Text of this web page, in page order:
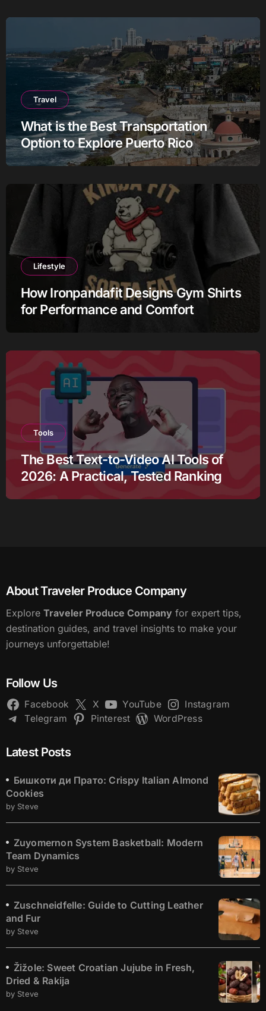
Travel
What is the Best Transportation
Option to Explore Puerto Rico
Lifestyle
How Ironpandafit Designs Gym Shirts
for Performance and Comfort
Tools
The Best Text-to-Video AI Tools of
2026: A Practical, Tested Ranking
About Traveler Produce Company
Explore Traveler Produce Companyfor expert tips,
destination guides, and travel insights to make your
journeys unforgettable!
Follow Us
Facebook X YouTube
Instagram
Telegram
Pinterest WordPress
Latest Posts
Бишкоти ди Прато: Crispy Italian Almond
Cookies
by Steve
Zuyomernon System Basketball: Modern
Team Dynamics
by Steve
Zuschneidfelle: Guide to Cutting Leather
and Fur
by Steve
Žižole: Sweet Croatian Jujube in Fresh,
Dried & Rakija
by Steve